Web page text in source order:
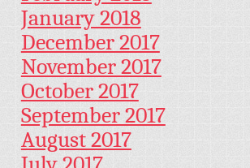
January 2018
December 2017
November 2017
October 2017
September 2017
August 2017